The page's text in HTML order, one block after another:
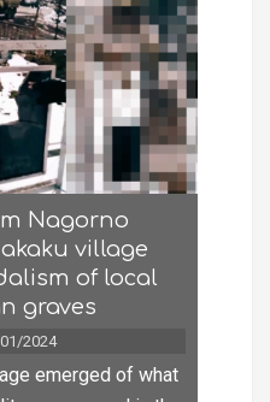
Nagorno
village
of local
graves
2024
emerged of what